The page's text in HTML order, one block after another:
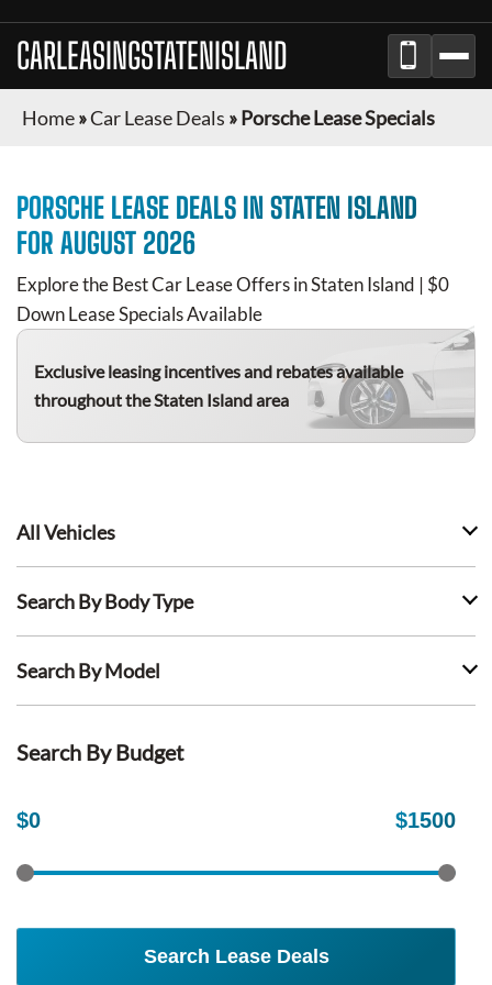
CARLEASINGSTATENISLAND
Home»Car Lease Deals »Porsche Lease Specials
PORSCHE LEASE DEALS IN STATEN ISLAND
FOR AUGUST 2026
Explore the Best Car Lease Offers inStaten Island | $0
Down Lease Specials Available
Exclusive leasing incentives and rebates available
throughout theStaten Islandarea
All Vehicles
Search By Body Type
Search By Model
Search By Budget
$0 $1500
Search Lease Deals